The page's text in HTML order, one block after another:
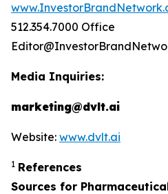
512.354.7000 Office
Media Inquiries:
marketing@dvlt.ai
Website: www.dvlt.ai
1 References
Sources for